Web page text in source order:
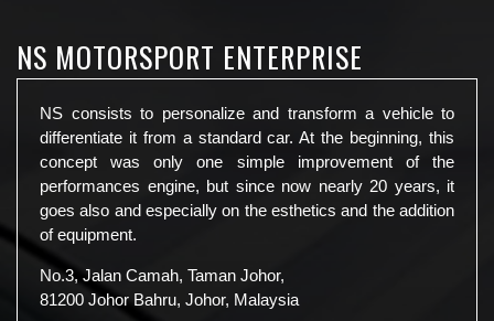
NS MOTORSPORT ENTERPRISE
NS consists to personalize and transform a vehicle to
differentiate it from a standard car. At the beginning, this
concept was only one simple improvement of the
performances engine, but since now nearly 20 years, it
goes also and especially on the esthetics and the addition
of equipment.
No.3, Jalan Camah, Taman Johor,
81200 Johor Bahru, Johor, Malaysia